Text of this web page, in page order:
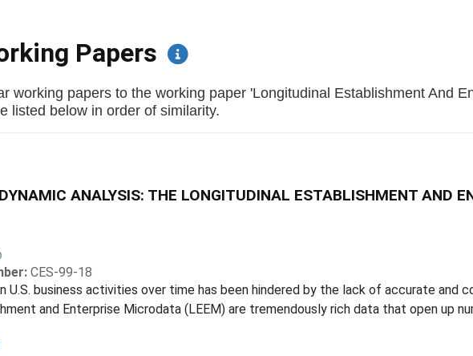
Papers
working papers to the working paper 'Longitudinal Establishment And
listed below in order of similarity.
ANALYSIS: THE LONGITUDINAL ESTABLISHMENT AND
CES-99-18
U.S. business activities over time has been hindered by the lack of accurate and
and Enterprise Microdata (LEEM) are tremendously rich data that open up